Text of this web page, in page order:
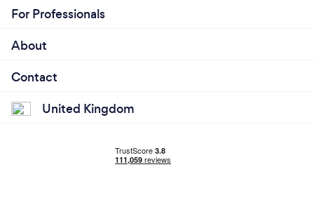
For Professionals
About
Contact
United Kingdom